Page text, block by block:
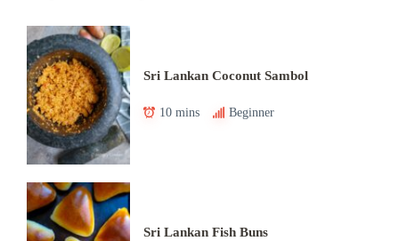
Sri Lankan Coconut Sambol
10 mins Beginner
Sri Lankan Fish Buns